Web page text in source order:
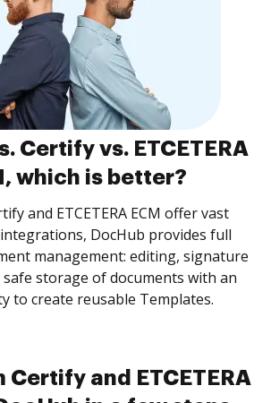
Certify vs. ETCETERA
which is better?
and ETCETERA ECM offer vast
DocHub provides full
management: editing, signature
storage of documents with an
to create reusable Templates.
Certify and ETCETERA